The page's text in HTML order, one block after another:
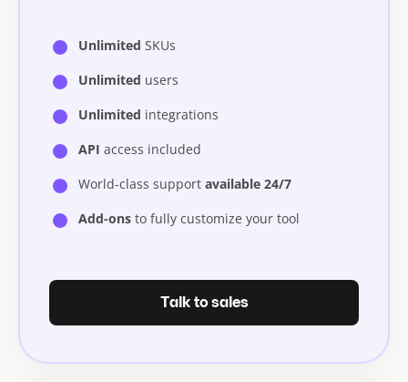
Unlimited SKUs
Unlimited users
Unlimited integrations
API access included
World-class support available 24/7
Add-ons to fully customize your tool
Talk to sales